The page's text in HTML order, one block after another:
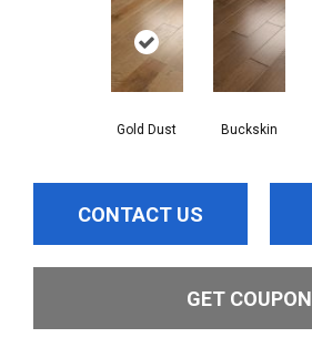
Gold Dust Buckskin
CONTACT US
GET COUPON